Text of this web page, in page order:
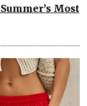
Most